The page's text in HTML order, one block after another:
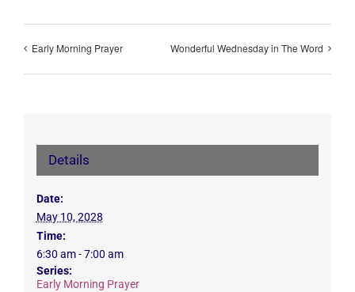
Early Morning Prayer Wonderful Wednesday in The Word
Details
Date:
May 10, 2028
Time:
6:30 am - 7:00 am
Series:
Early Morning Prayer